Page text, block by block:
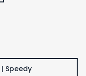
Speedy